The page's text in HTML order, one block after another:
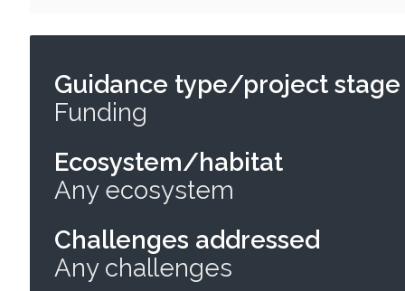
Guidance type/project stage
Funding
Ecosystem/habitat
Any ecosystem
Challenges addressed
Any challenges